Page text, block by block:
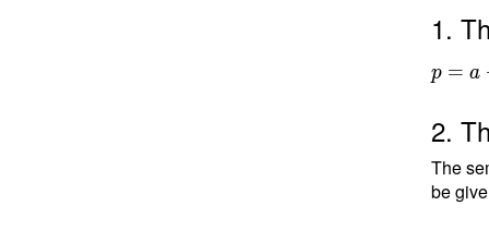
1.
p = a
2.
The
be